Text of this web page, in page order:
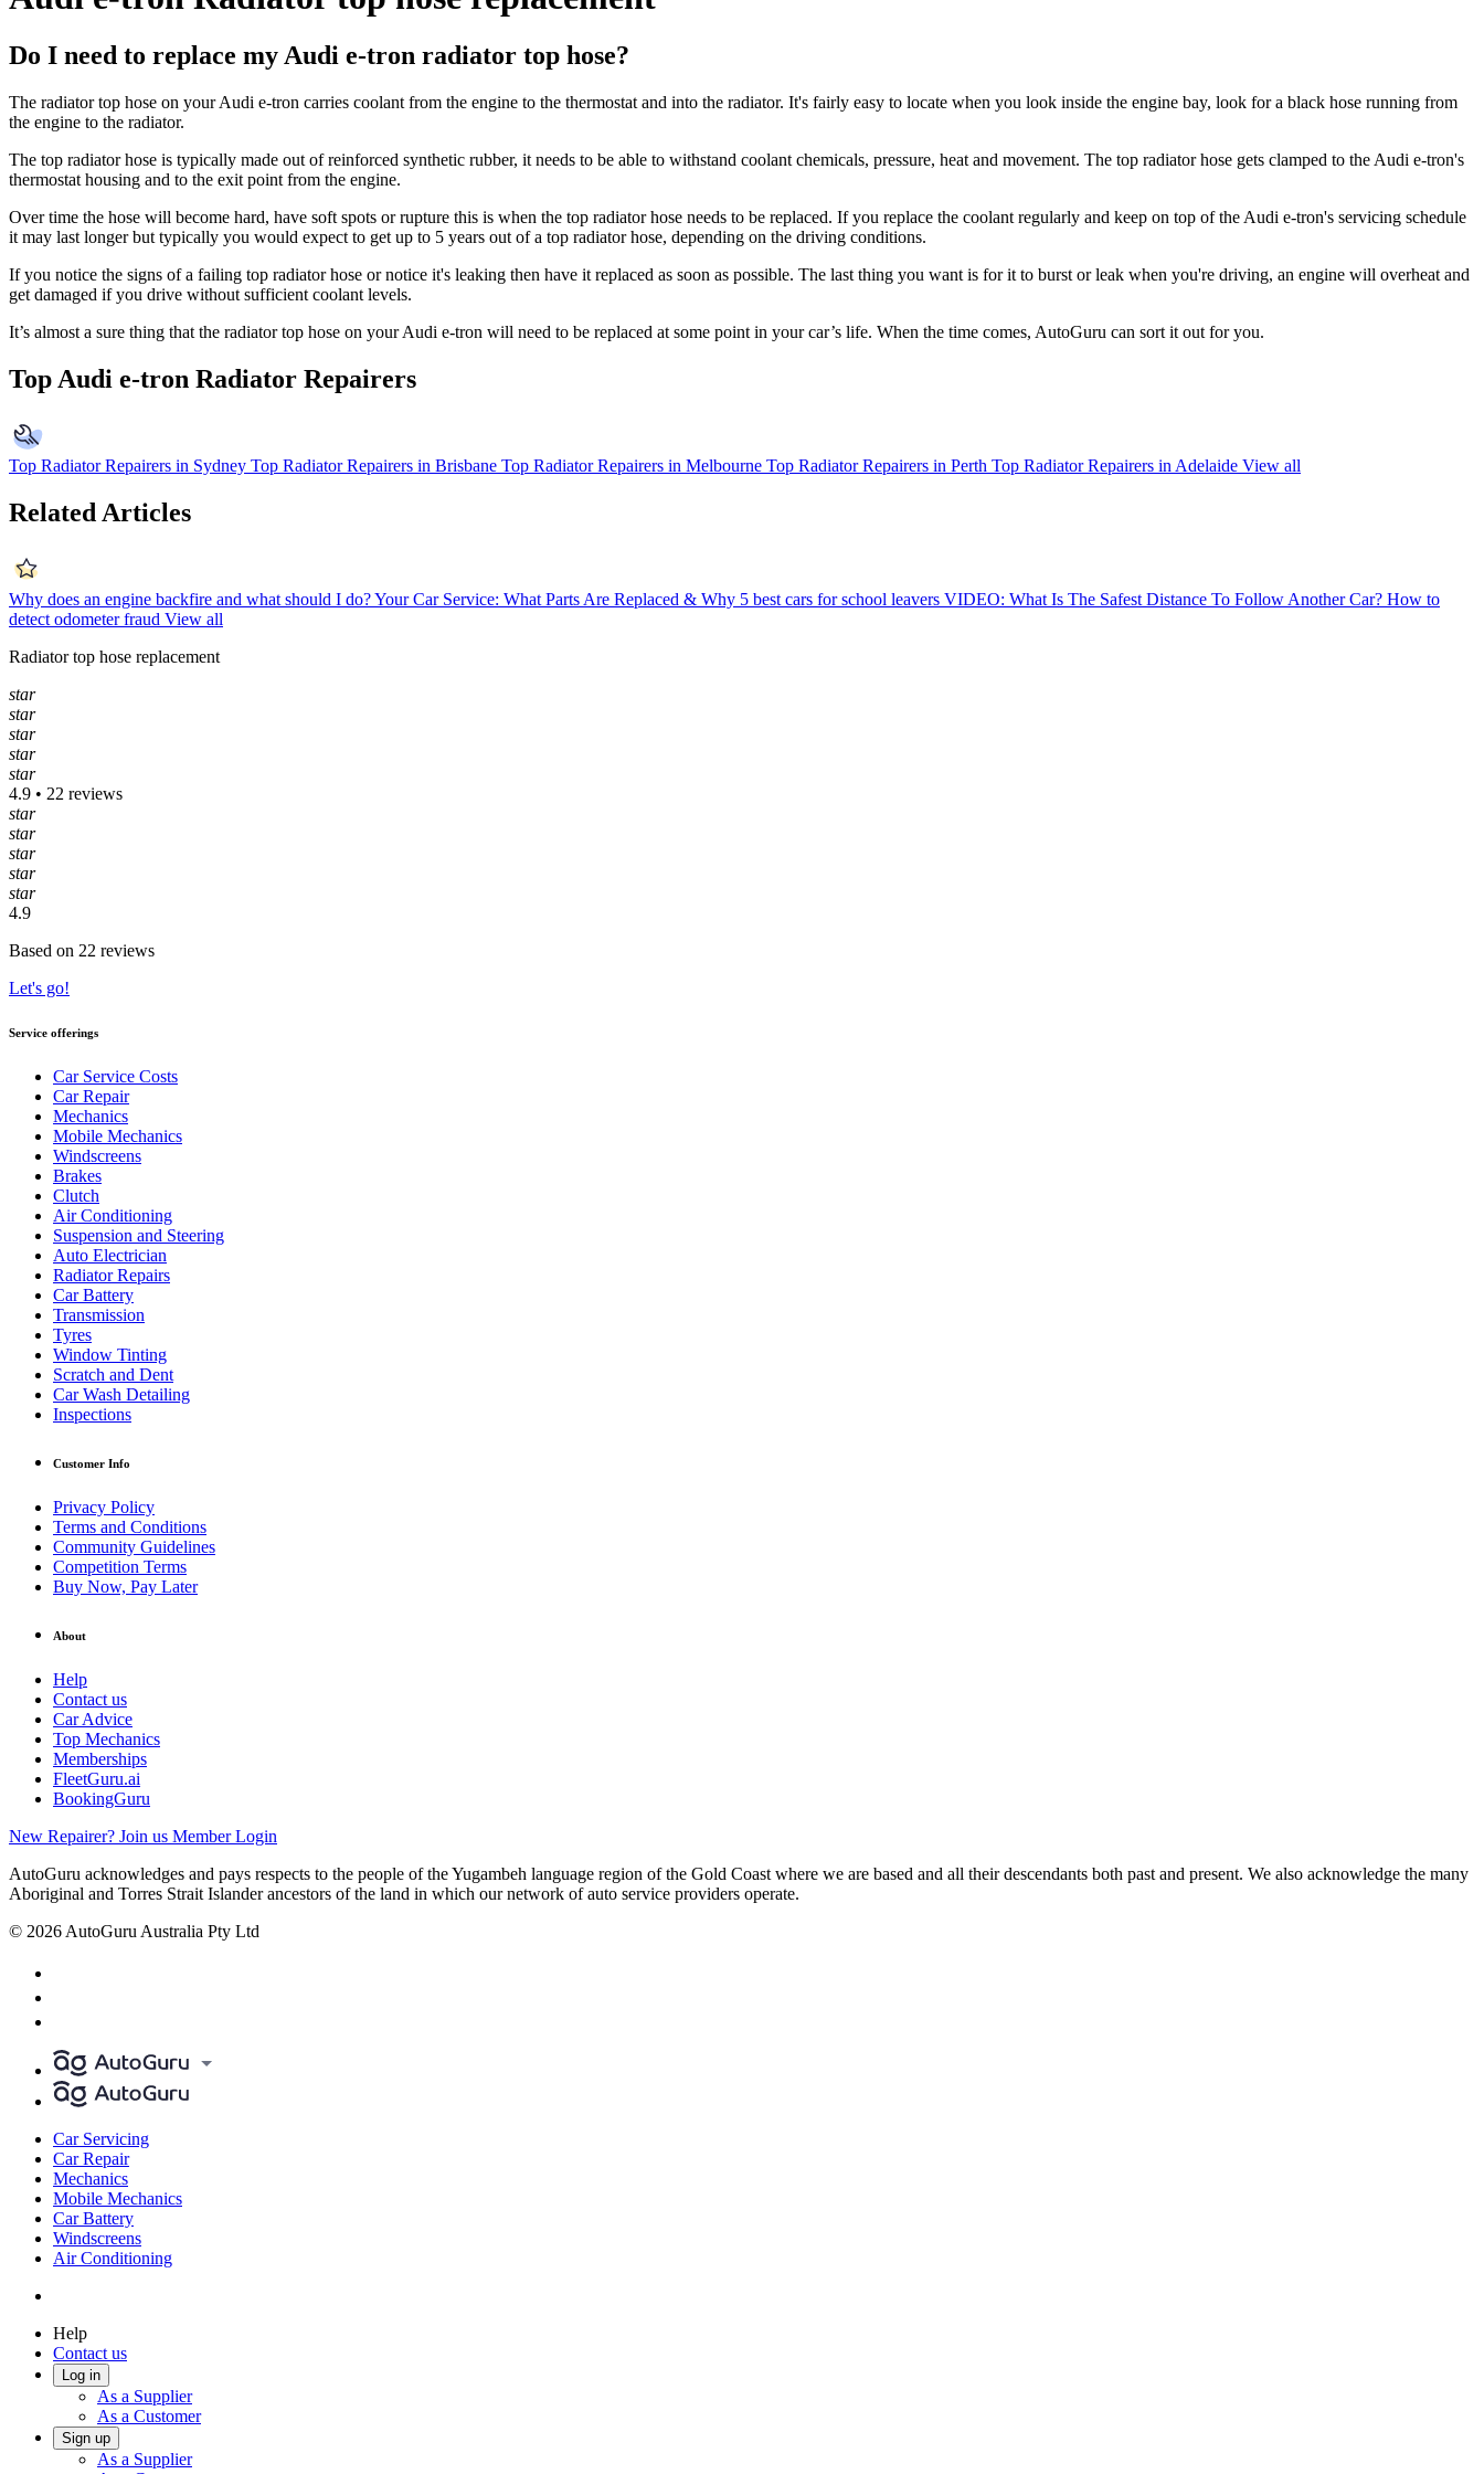
Do I need to replace my Audi e-tron radiator top hose?
The radiator top hose on your Audi e-tron carries coolant from the engine to the thermostat and into the radiator. It's fairly easy to locate when you look inside the engine bay, look for a black hose running from
the engine to the radiator.
The top radiator hose is typically made out of reinforced synthetic rubber, it needs to be able to withstand coolant chemicals, pressure, heat and movement. The top radiator hose gets clamped to the Audi e-tron's
thermostat housing and to the exit point from the engine.
Over time the hose will become hard, have soft spots or rupture this is when the top radiator hose needs to be replaced. If you replace the coolant regularly and keep on top of the Audi e-tron's servicing schedule
it may last longer but typically you would expect to get up to 5 years out of a top radiator hose, depending on the driving conditions.
If you notice the signs of a failing top radiator hose or notice it's leaking then have it replaced as soon as possible. The last thing you want is for it to burst or leak when you're driving, an engine will overheat and
get damaged if you drive without sufficient coolant levels.
It’s almost a sure thing that the radiator top hose on yourAudi e-tron will need to be replaced at some point in your car’s life. When the time comes, AutoGuru can sort it out for you.
Top Audi e-tron Radiator Repairers
Top Radiator Repairers in Sydney Top Radiator Repairers in Brisbane Top Radiator Repairers in Melbourne Top Radiator Repairers in Perth Top Radiator Repairers in Adelaide View all
Related Articles
Why does an engine backfire and what should I do?Your Car Service: What Parts Are Replaced & Why 5 best cars for school leavers VIDEO: What Is The Safest Distance To Follow Another Car? How to
detect odometer fraud View all
Radiator top hose replacement
star
star
star
star
star
4.9 • 22 reviews
star
star
star
star
star
4.9
Based on 22 reviews
Let's go!
Service offerings
Car Service Costs
Car Repair
Mechanics
Mobile Mechanics
Windscreens
Brakes
Clutch
Air Conditioning
Suspension and Steering
Auto Electrician
Radiator Repairs
Car Battery
Transmission
Tyres
Window Tinting
Scratch and Dent
Car Wash Detailing
Inspections
Customer Info
Privacy Policy
Terms and Conditions
Community Guidelines
Competition Terms
Buy Now, Pay Later
About
Help
Contact us
Car Advice
Top Mechanics
Memberships
FleetGuru.ai
BookingGuru
New Repairer? Join us Member Login
AutoGuru acknowledges and pays respects to the people of the Yugambeh language region of the Gold Coast where we are based and all their descendants both past and present. We also acknowledge the many
Aboriginal and Torres Strait Islander ancestors of the land in which our network of auto service providers operate.
© 2026 AutoGuru Australia Pty Ltd
Car Servicing
Car Repair
Mechanics
Mobile Mechanics
Car Battery
Windscreens
Air Conditioning
Help
Contact us
Log in
As a Supplier
As a Customer
Sign up
As a Supplier